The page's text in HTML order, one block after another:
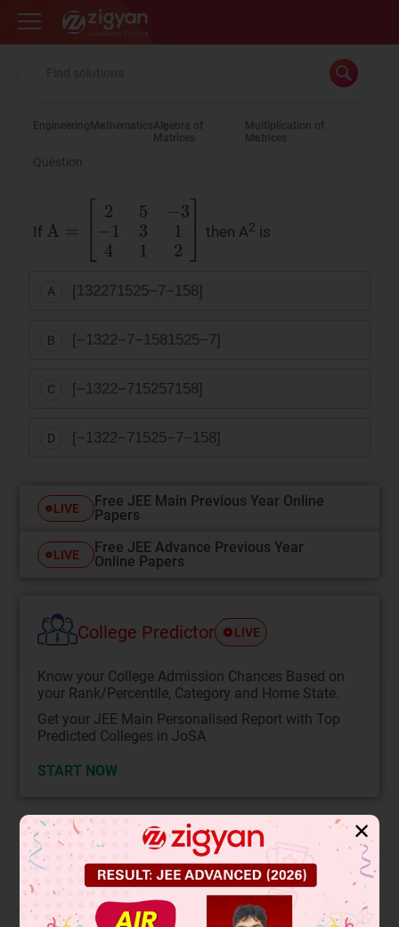
Zigyan
Engineering MathematicsAlgebra of
Matrices
Multiplication of
Matrices
Question
If A 3− 31 2] then A2 is
A [132271525−7−1 58]
B [−1322−7−1 581525−7]
C [−1322−7152571 58]
D [−1322−71525−7−1 58]
LIVE
Free JEE Main Previous Year Online
Papers
LIVE
Free JEE Advance Previous Year
Online Papers
College Predictor LIVE
Know your College Admission Chances Based on
your Rank/Percentile, Category and Home State.
Get your JEE Main Personalised Report with Top
Predicted Colleges in JoSA
START NOW
Solution
A 25−3−1314 25−3−13141
✕